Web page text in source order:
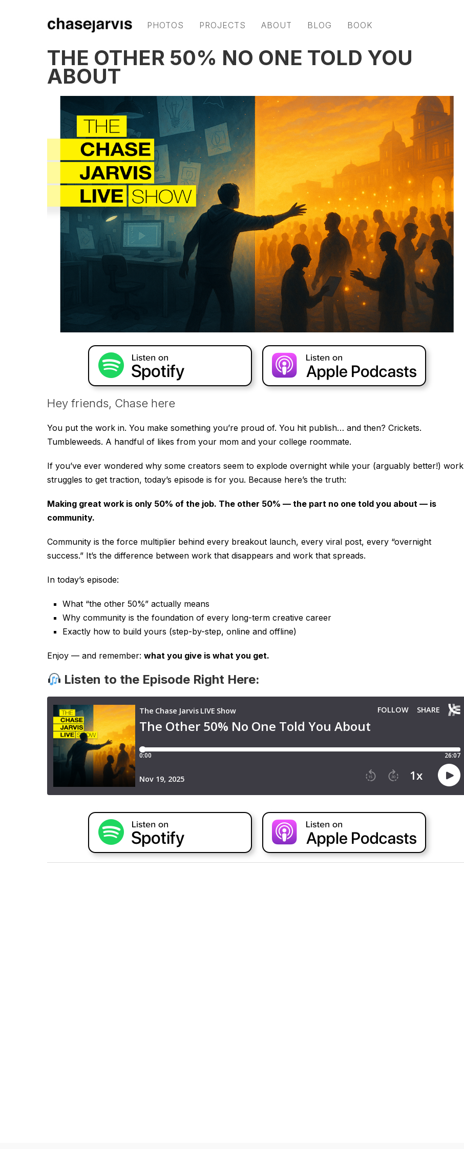
PHOTOS PROJECTS ABOUT BLOG BOOK
THE OTHER 50% NO ONE TOLD YOU
ABOUT
Hey friends, Chase here
You put the work in. You make something you’re proud of. You hit publish… and then? Crickets.
Tumbleweeds. A handful of likes from your mom and your college roommate.
If you’ve ever wondered why some creators seem to explode overnight while your (arguably better!) work
struggles to get traction, today’s episode is for you. Because here’s the truth:
Making great work is only 50% of the job. The other 50% — the part no one told you about — is
community.
Community is the force multiplier behind every breakout launch, every viral post, every “overnight
success.” It’s the difference between work that disappears and work that spreads.
In today’s episode:
What “the other 50%” actually means
Why community is the foundation of every long-term creative career
Exactly how to build yours (step-by-step, online and offline)
Enjoy — and remember: what you give is what you get.
Listen to the Episode Right Here: